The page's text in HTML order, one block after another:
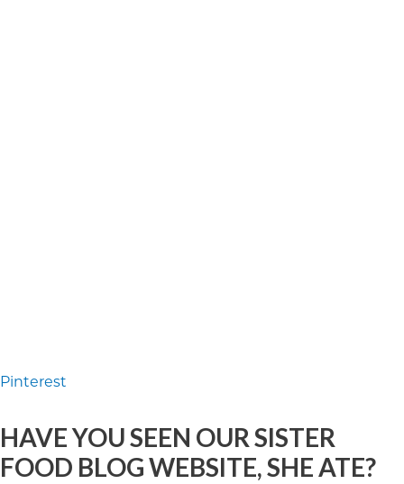
Pinterest
HAVE YOU SEEN OUR SISTER
FOOD BLOG WEBSITE, SHE ATE?